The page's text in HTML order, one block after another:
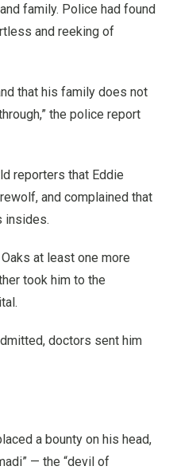
family. Police had found
and reeking of
that his family does not
the police report
reporters that Eddie
and complained that
insides.
at least one more
took him to the
doctors sent him
a bounty on his head,
— the “devil of